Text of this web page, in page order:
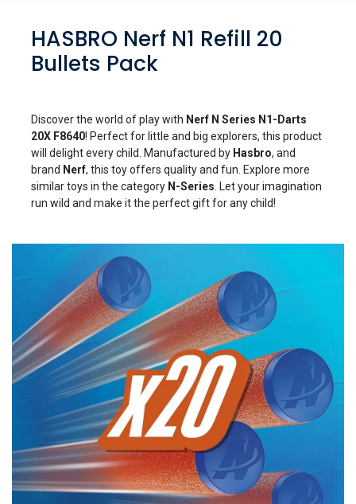
HASBRO Nerf N1 Refill 20
Bullets Pack
Discover the world of play with Nerf N Series N1-Darts
20X F8640! Perfect for little and big explorers, this product
will delight every child. Manufactured by Hasbro, and
brand Nerf, this toy offers quality and fun. Explore more
similar toys in the category N-Series . Let your imagination
run wild and make it the perfect gift for any child!